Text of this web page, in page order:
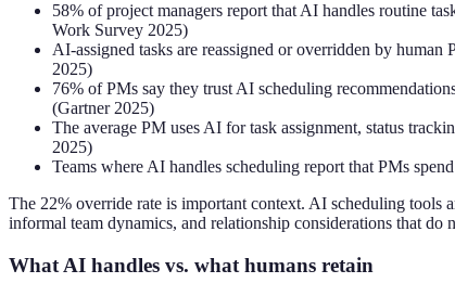
58% of project managers report that AI handles routine
Work Survey 2025)
AI-assigned tasks are reassigned or overridden by
2025)
76% of PMs say they trust AI scheduling
(Gartner 2025)
The average PM uses AI for task assignment, status
2025)
Teams where AI handles scheduling report that PMs
The 22% override rate is important context. AI scheduling
informal team dynamics, and relationship considerations that
What AI handles vs. what humans retain